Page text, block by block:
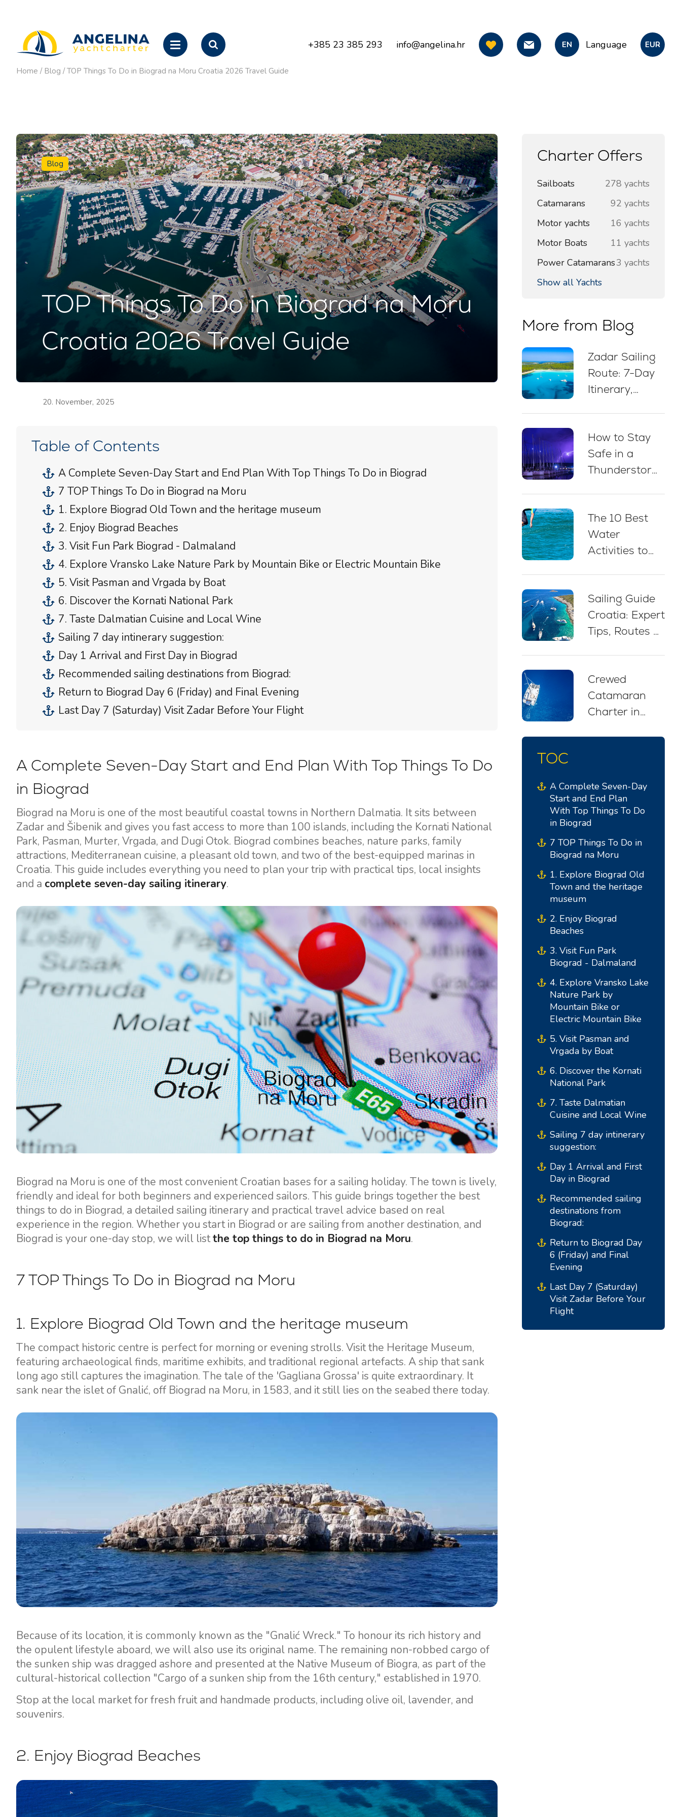
+385 23 385 293 info@angelina.hr EN Language EUR
Home / Blog / TOP Things To Do in Biograd na Moru Croatia 2026 Travel Guide
Blog
TOP Things To Do in Biograd na Moru
Croatia 2026 Travel Guide
20. November, 2025
Table of Contents
A Complete Seven-Day Start and End Plan With Top Things To Do in Biograd
7 TOP Things To Do in Biograd na Moru
1. Explore Biograd Old Town and the heritage museum
2. Enjoy Biograd Beaches
3. Visit Fun Park Biograd - Dalmaland
4. Explore Vransko Lake Nature Park by Mountain Bike or Electric Mountain Bike
5. Visit Pasman and Vrgada by Boat
6. Discover the Kornati National Park
7. Taste Dalmatian Cuisine and Local Wine
Sailing 7 day intinerary suggestion:
Day 1 Arrival and First Day in Biograd
Recommended sailing destinations from Biograd:
Return to Biograd Day 6 (Friday) and Final Evening
Last Day 7 (Saturday) Visit Zadar Before Your Flight
A Complete Seven-Day Start and End Plan With Top Things To Do
in Biograd
Biograd na Moru is one of the most beautiful coastal towns in Northern Dalmatia. It sits between
Zadar and Šibenik and gives you fast access to more than 100 islands, including the Kornati National
Park, Pasman, Murter, Vrgada, and Dugi Otok. Biograd combines beaches, nature parks, family
attractions, Mediterranean cuisine, a pleasant old town, and two of the best-equipped marinas in
Croatia. This guide includes everything you need to plan your trip with practical tips, local insights
and a complete seven-day sailing itinerary.
Biograd na Moru is one of the most convenient Croatian bases for a sailing holiday. The town is lively,
friendly and ideal for both beginners and experienced sailors. This guide brings together the best
things to do in Biograd, a detailed sailing itinerary and practical travel advice based on real
experience in the region. Whether you start in Biograd or are sailing from another destination, and
Biograd is your one-day stop, we will listthe top things to do in Biograd na Moru.
7 TOP Things To Do in Biograd na Moru
1. Explore Biograd Old Town and the heritage museum
The compact historic centre is perfect for morning or evening strolls. Visit the Heritage Museum,
featuring archaeological finds, maritime exhibits, and traditional regional artefacts. A ship that sank
long ago still captures the imagination. The tale of the 'Gagliana Grossa' is quite extraordinary. It
sank near the islet of Gnalić, off Biograd na Moru, in 1583, and it still lies on the seabed there today.
Because of its location, it is commonly known as the "Gnalić Wreck." To honour its rich history and
the opulent lifestyle aboard, we will also use its original name. The remaining non-robbed cargo of
the sunken ship was dragged ashore and presented at the Native Museum of Biogra, as part of the
cultural-historical collection "Cargo of a sunken ship from the 16th century," established in 1970.
Stop at the local market for fresh fruit and handmade products, including olive oil, lavender, and
souvenirs.
2. Enjoy Biograd Beaches
Charter Offers
Sailboats
278 yachts
Catamarans
92 yachts
Motor yachts
16 yachts
Motor Boats
11 yachts
Power Catamarans3 yachts
Show all Yachts
More from Blog
Zadar Sailing
Route: 7-Day
Itinerary,
Mooring Tips
How to Stay
Safe in a
Thunderstorm
Essential Best
Practices
The 10 Best
Water
Activities to
Croatia
Sailing Guide
Croatia: Expert
Tips, Routes &
(2026)
Crewed
Catamaran
Charter in
TOC
A Complete Seven-Day
Start and End Plan
With Top Things To Do
in Biograd
7 TOP Things To Do in
Biograd na Moru
1. Explore Biograd Old
Town and the heritage
museum
2. Enjoy Biograd
Beaches
3. Visit Fun Park
Biograd - Dalmaland
4. Explore Vransko Lake
Nature Park by
Mountain Bike or
Electric Mountain Bike
5. Visit Pasman and
Vrgada by Boat
6. Discover the Kornati
National Park
7. Taste Dalmatian
Cuisine and Local Wine
Sailing 7 day intinerary
suggestion:
Day 1 Arrival and First
Day in Biograd
Recommended sailing
destinations from
Biograd:
Return to Biograd Day
6 (Friday) and Final
Evening
Last Day 7 (Saturday)
Visit Zadar Before Your
Flight
Contact
News / Blog
About us
Partners
FAQ
Sailing Boats
Motor Boats
Catamarans
Services
Bareboat Yacht Charter
Skippered Yacht Charter
Luxury Crewed Yacht
Flotilla Yacht Charter
Yacht Investment
Valovie - Remote Sailing
Assistant
Bali Catamarans for
Charter
Destinations
Zadar Sailing Region
Biograd na Moru
Šibenik Sailing Region
Vodice
Rogoznica
Split Sailing Region
Trogir
Dubrovnik Sailing Region
Istria Sailing Region
Kvarner Sailing Region
South Bases
Marina Kremik, Primošten
Marina Frapa, Rogoznica
Yachtclub Seget - Marina
Baotic
Marina Trogir - ACI
Marina Trogir - SCT
ACI Marina Split
ACI Marina Dubrovnik,
Central Bases
Marina Šangulin, Biograd
ACI Marina Vodice
D-Marin Dalmacija,
Sukošan
North Bases
Pula, ACI Marina Pomer
Pula, Marina Polesana
Marina Punat, Krk